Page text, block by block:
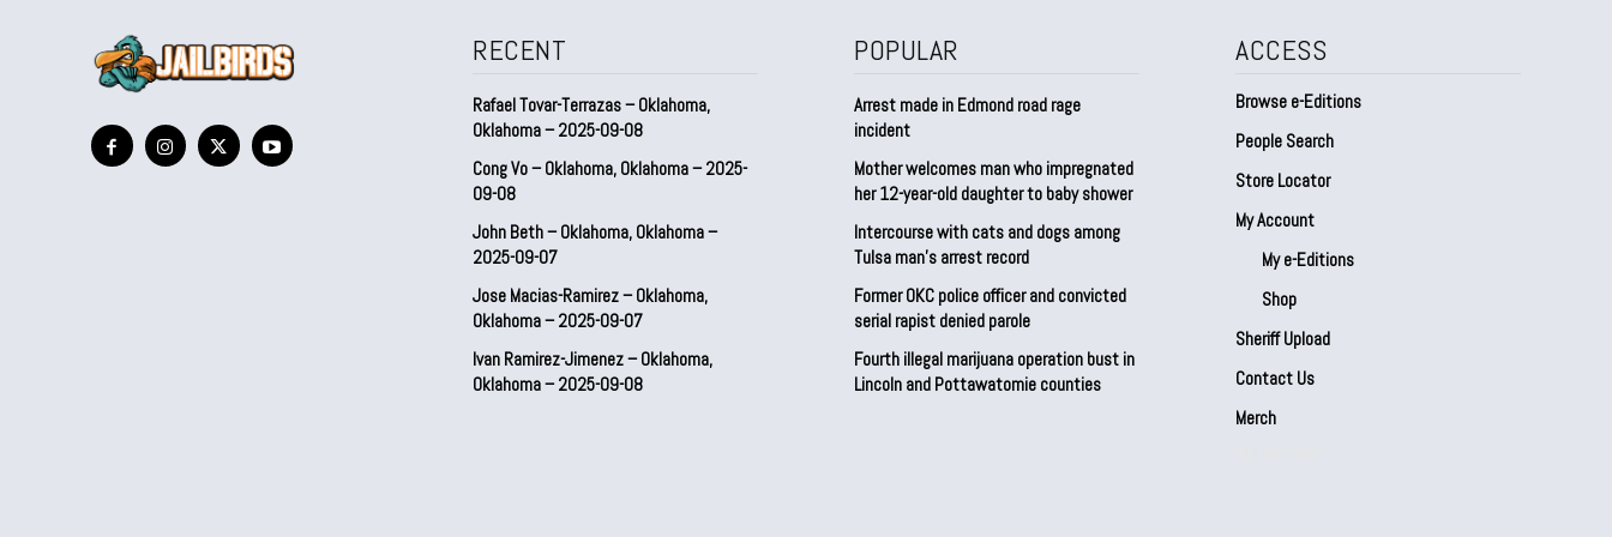
RECENT
Rafael Tovar-Terrazas – Oklahoma,
Oklahoma – 2025-09-08
Cong Vo – Oklahoma, Oklahoma – 2025-
09-08
John Beth – Oklahoma, Oklahoma –
2025-09-07
Jose Macias-Ramirez – Oklahoma,
Oklahoma – 2025-09-07
Ivan Ramirez-Jimenez – Oklahoma,
Oklahoma – 2025-09-08
POPULAR
Arrest made in Edmond road rage
incident
Mother welcomes man who impregnated
her 12-year-old daughter to baby shower
Intercourse with cats and dogs among
Tulsa man’s arrest record
Former OKC police officer and convicted
serial rapist denied parole
Fourth illegal marijuana operation bust in
Lincoln and Pottawatomie counties
ACCESS
Browse e-Editions
People Search
Store Locator
My Account
My e-Editions
Shop
Sheriff Upload
Contact Us
Merch